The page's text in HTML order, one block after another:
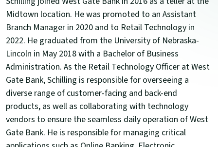
Midtown location. He was promoted to an Assistant
Branch Manager in 2020 and to Retail Technology in
2022. He graduated from the University of Nebraska-
Lincoln in May 2018 with a Bachelor of Business
Administration. As the Retail Technology Officer at West
Gate Bank, Schilling is responsible for overseeing a
diverse range of customer-facing and back-end
products, as well as collaborating with technology
vendors to ensure the seamless daily operation of West
Gate Bank. He is responsible for managing critical